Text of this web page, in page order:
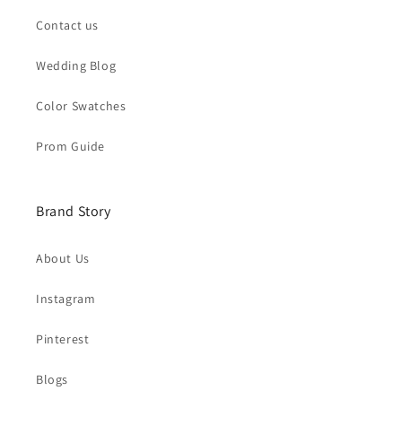
Contact us
Wedding Blog
Color Swatches
Prom Guide
Brand Story
About Us
Instagram
Pinterest
Blogs